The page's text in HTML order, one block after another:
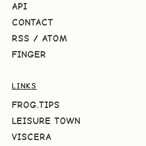
API
CONTACT
RSS / ATOM
FINGER
LINKS
FROG.TIPS
LEISURE TOWN
VISCERA